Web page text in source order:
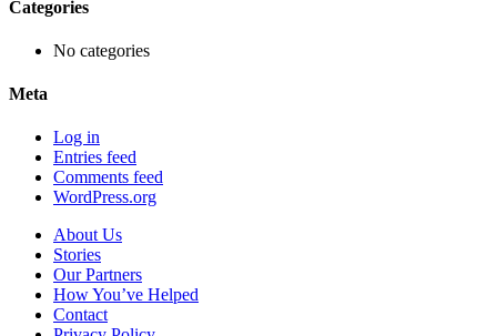
Categories
No categories
Meta
Log in
Entries feed
Comments feed
WordPress.org
About Us
Stories
Our Partners
How You’ve Helped
Contact